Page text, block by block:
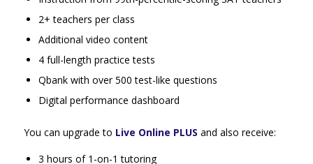
2+ teachers per class
Additional video content
4 full-length practice tests
Qbank with over 500 test-like questions
Digital performance dashboard
You can upgrade to Live Online PLUS and also receive:
3 hours of 1-on-1 tutoring